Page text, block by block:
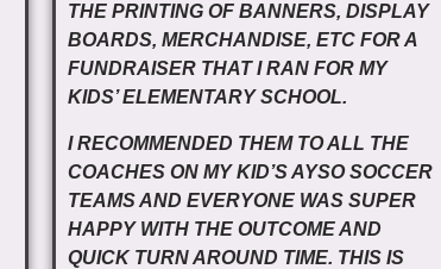
THE PRINTING OF BANNERS, DISPLAY
BOARDS, MERCHANDISE, ETC FOR A
FUNDRAISER THAT I RAN FOR MY
KIDS’ ELEMENTARY SCHOOL.
I RECOMMENDED THEM TO ALL THE
COACHES ON MY KID’S AYSO SOCCER
TEAMS AND EVERYONE WAS SUPER
HAPPY WITH THE OUTCOME AND
QUICK TURN AROUND TIME. THIS IS